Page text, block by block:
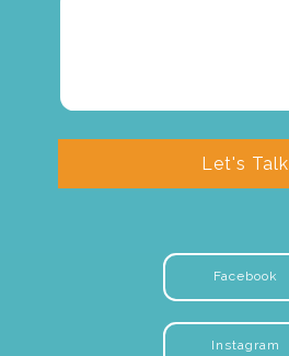
Let's Talk
Facebook
Instagram